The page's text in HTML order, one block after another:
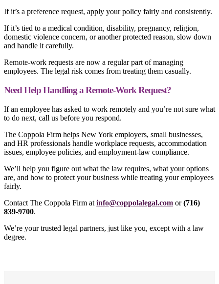
If it’s a preference request, apply your policy fairly and consistently.
If it’s tied to a medical condition, disability, pregnancy, religion,
domestic violence concern, or another protected reason, slow down
and handle it carefully.
Remote-work requests are now a regular part of managing
employees. The legal risk comes from treating them casually.
Need Help Handling a Remote-Work Request?
If an employee has asked to work remotely and you’re not sure what
to do next, call us before you respond.
The Coppola Firm helps New York employers, small businesses,
and HR professionals handle workplace requests, accommodation
issues, employee policies, and employment-law compliance.
We’ll help you figure out what the law requires, what your options
are, and how to protect your business while treating your employees
fairly.
Contact The Coppola Firm at info@coppolalegal.com or(716)
839-9700.
We’re your trusted legal partners, just like you, except with a law
degree.